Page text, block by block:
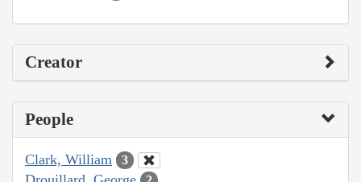
Creator
People
Clark, William 3